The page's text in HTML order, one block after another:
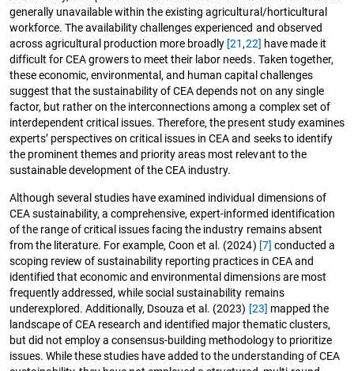
generally unavailable within the existing agricultural/horticultural
workforce. The availability challenges experienced and observed
across agricultural production more broadly [21,22] have made it
difficult for CEA growers to meet their labor needs. Taken together,
these economic, environmental, and human capital challenges
suggest that the sustainability of CEA depends not on any single
factor, but rather on the interconnections among a complex set of
interdependent critical issues. Therefore, the present study examines
experts’ perspectives on critical issues in CEA and seeks to identify
the prominent themes and priority areas most relevant to the
sustainable development of the CEA industry.
Although several studies have examined individual dimensions of
CEA sustainability, a comprehensive, expert-informed identification
of the range of critical issues facing the industry remains absent
from the literature. For example, Coon et al. (2024) [7] conducted a
scoping review of sustainability reporting practices in CEA and
identified that economic and environmental dimensions are most
frequently addressed, while social sustainability remains
underexplored. Additionally, Dsouza et al. (2023) [23] mapped the
landscape of CEA research and identified major thematic clusters,
but did not employ a consensus-building methodology to prioritize
issues. While these studies have added to the understanding of CEA